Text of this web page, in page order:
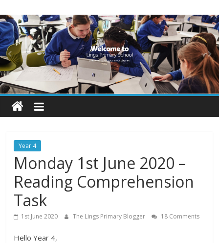
to
content
Lings
Primary
School
Blogs
Welcome
our
blogs
Year 4
Monday 1st June 2020 –
Reading Comprehension
Task
1st June 2020 The Lings Primary Blogger 18 Comments
Hello Year 4,